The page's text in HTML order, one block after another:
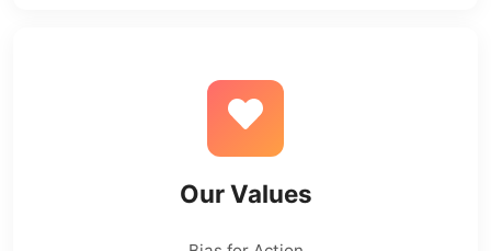
Our Values